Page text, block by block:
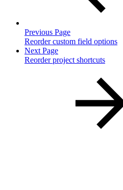
Previous Page
Reorder custom field options
Next Page
Reorder project shortcuts